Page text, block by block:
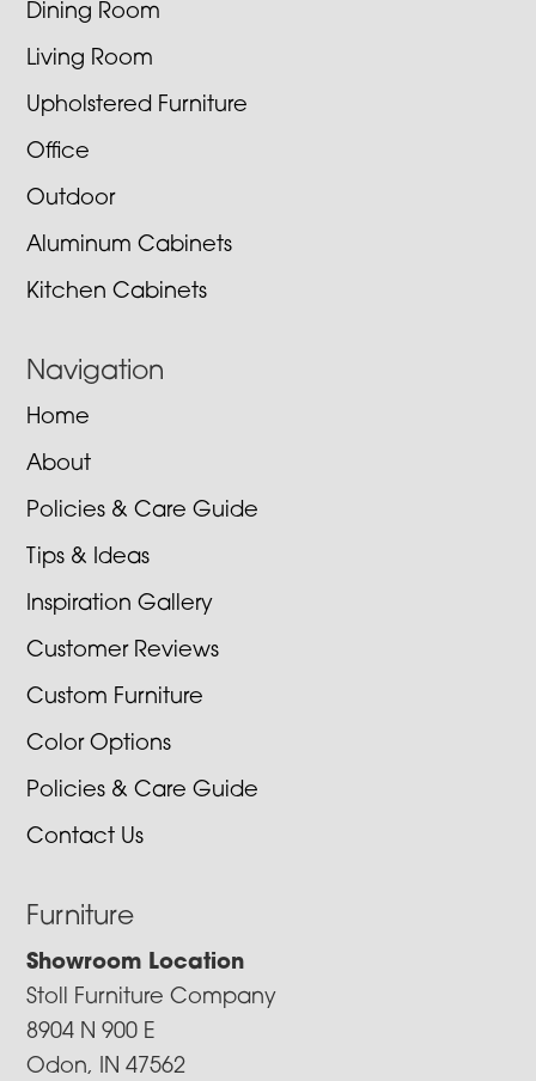
Dining Room
Living Room
Upholstered Furniture
Office
Outdoor
Aluminum Cabinets
Kitchen Cabinets
Navigation
Home
About
Policies & Care Guide
Tips & Ideas
Inspiration Gallery
Customer Reviews
Custom Furniture
Color Options
Policies & Care Guide
Contact Us
Furniture
Showroom Location
Stoll Furniture Company
8904 N 900 E
Odon, IN 47562